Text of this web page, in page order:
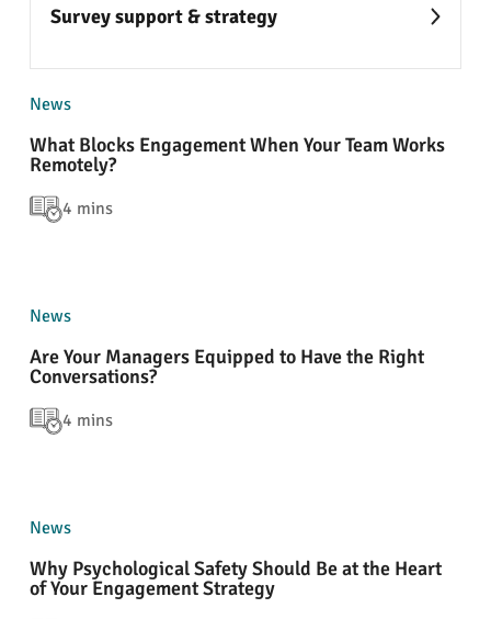
Survey support & strategy
News
What Blocks Engagement When Your Team Works
Remotely?
4 mins
News
Are Your Managers Equipped to Have the Right
Conversations?
4 mins
News
Why Psychological Safety Should Be at the Heart
of Your Engagement Strategy